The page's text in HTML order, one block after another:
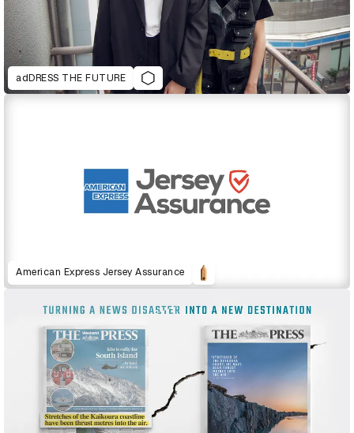
adDRESS THE FUTURE
American Express Jersey Assurance